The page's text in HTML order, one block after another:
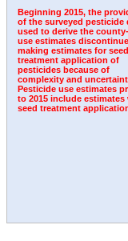
Beginning 2015, the
of the surveyed pesticide
used to derive the
use estimates
making estimates for seed
treatment application of
pesticides because of
complexity and
Pesticide use estimates
to 2015 include estimates
seed treatment